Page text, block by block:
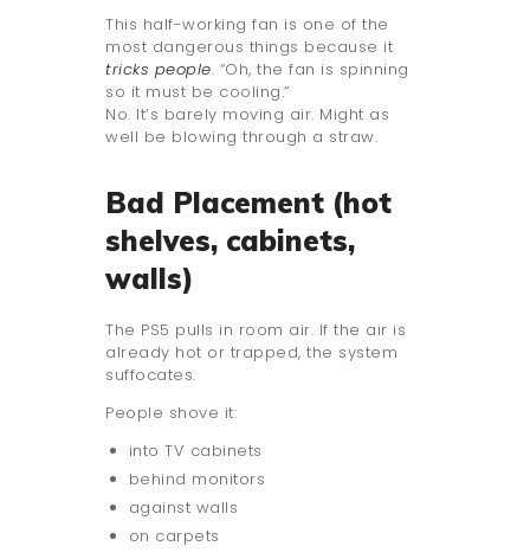
This half-working fan is one of the
most dangerous things because it
tricks people. “Oh, the fan is spinning
so it must be cooling.”
No. It’s barely moving air. Might as
well be blowing through a straw.
Bad Placement (hot
shelves, cabinets,
walls)
The PS5 pulls in room air. If the air is
already hot or trapped, the system
suffocates.
People shove it:
into TV cabinets
behind monitors
against walls
on carpets